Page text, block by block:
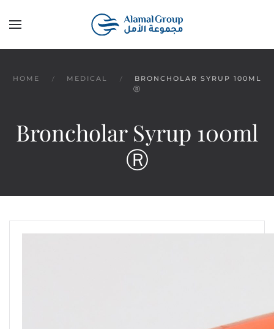
Skip to main content
HOME MEDICAL
BRONCHOLAR SYRUP 100ML
Ⓡ
Broncholar Syrup 100ml
Ⓡ